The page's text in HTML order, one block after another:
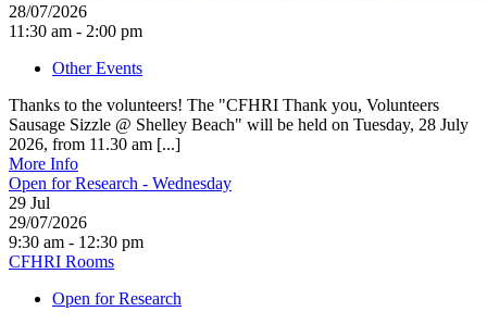
28/07/2026
11:30 am - 2:00 pm
Other Events
Thanks to the volunteers! The "CFHRI Thank you, Volunteers
Sausage Sizzle @ Shelley Beach" will be held on Tuesday, 28 July
2026, from 11.30 am [...]
More Info
Open for Research - Wednesday
29 Jul
29/07/2026
9:30 am - 12:30 pm
CFHRI Rooms
Open for Research